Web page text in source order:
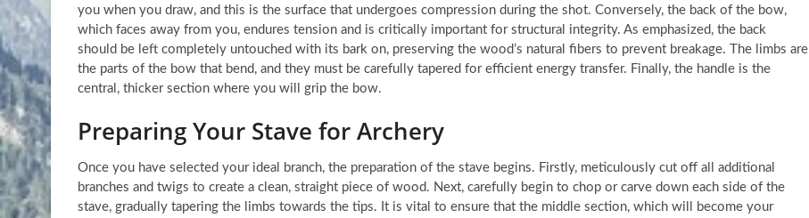
you when you draw, and this is the surface that undergoes compression during the shot. Conversely, the back of the bow,
which faces away from you, endures tension and is critically important for structural integrity. As emphasized, the back
should be left completely untouched with its bark on, preserving the wood’s natural fibers to prevent breakage. The limbs are
the parts of the bow that bend, and they must be carefully tapered for efficient energy transfer. Finally, the handle is the
central, thicker section where you will grip the bow.
Preparing Your Stave for Archery
Once you have selected your ideal branch, the preparation of the stave begins. Firstly, meticulously cut off all additional
branches and twigs to create a clean, straight piece of wood. Next, carefully begin to chop or carve down each side of the
stave, gradually tapering the limbs towards the tips. It is vital to ensure that the middle section, which will become your